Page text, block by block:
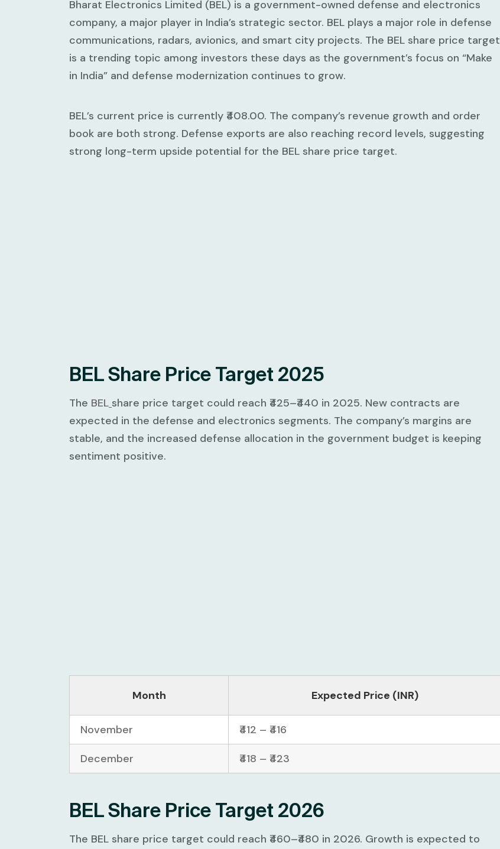
Bharat Electronics Limited (BEL) is a government-owned defense and electronics
company, a major player in India’s strategic sector. BEL plays a major role in defense
communications, radars, avionics, and smart city projects. The BEL share price target
is a trending topic among investors these days as the government’s focus on “Make
in India” and defense modernization continues to grow.
BEL’s current price is currently ₹408.00. The company’s revenue growth and order
book are both strong. Defense exports are also reaching record levels, suggesting
strong long-term upside potential for the BEL share price target.
BEL Share Price Target 2025
The BEL share price target could reach ₹425–₹440 in 2025. New contracts are
expected in the defense and electronics segments. The company’s margins are
stable, and the increased defense allocation in the government budget is keeping
sentiment positive.
Month Expected Price (INR)
November ₹412 – ₹416
December ₹418 – ₹423
BEL Share Price Target 2026
The BEL share price target could reach ₹460–₹480 in 2026. Growth is expected to